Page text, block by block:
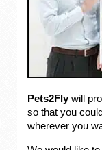
Pets2Flywill
so that you
wherever you